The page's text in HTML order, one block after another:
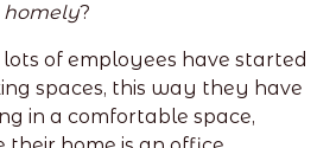
homely?
of employees have started
spaces, this way they have
in a comfortable space,